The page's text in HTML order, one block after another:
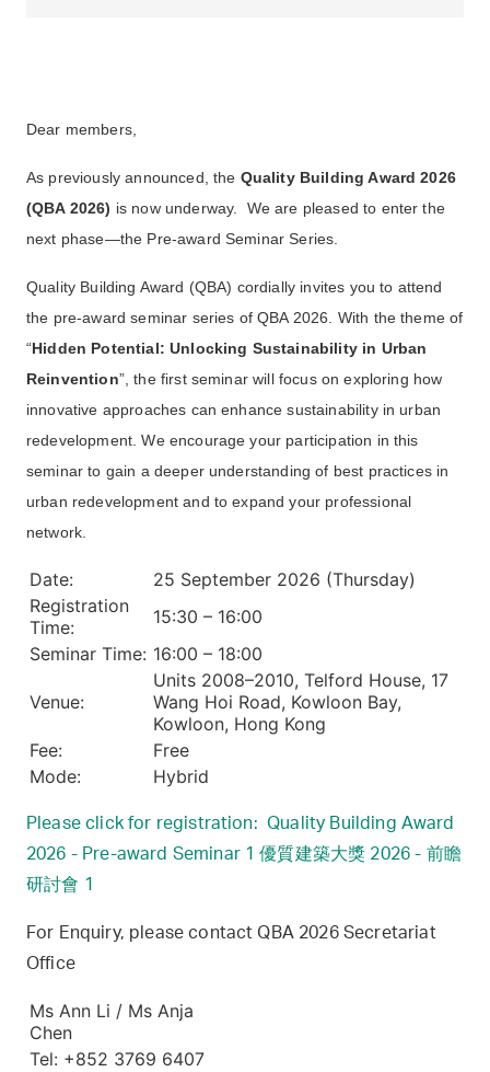
Dear members,
As previously announced, the Quality Building Award 2026
(QBA 2026) is now underway. We are pleased to enter the
next phase—the Pre-award Seminar Series.
Quality Building Award (QBA) cordially invites you to attend
the pre-award seminar series of QBA 2026. With the theme of
“Hidden Potential: Unlocking Sustainability in Urban
Reinvention”, the first seminar will focus on exploring how
innovative approaches can enhance sustainability in urban
redevelopment. We encourage your participation in this
seminar to gain a deeper understanding of best practices in
urban redevelopment and to expand your professional
network.
Date:
25 September 2026 (Thursday)
Registration
Time:
15:30 – 16:00
Seminar Time: 16:00 – 18:00
Venue:
Units 2008–2010, Telford House, 17
Wang Hoi Road, Kowloon Bay,
Kowloon, Hong Kong
Fee:
Free
Mode:
Hybrid
Please click for registration: Quality Building Award
2026 - Pre-award Seminar 1 優質建築大獎 2026 - 前瞻
研討會 1
For Enquiry, please contact QBA 2026 Secretariat
Office
Ms Ann Li / Ms Anja
Chen
Tel: +852 3769 6407